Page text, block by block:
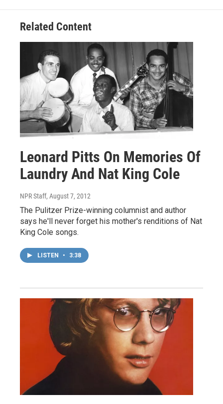
Related Content
Leonard Pitts On Memories Of
Laundry And Nat King Cole
NPR Staff, August 7, 2012
The Pulitzer Prize-winning columnist and author
says he'll never forget his mother's renditions of Nat
King Cole songs.
LISTEN • 3:38